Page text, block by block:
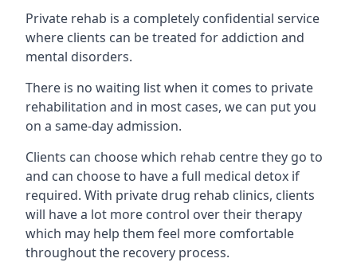
Private rehab is a completely confidential service
where clients can be treated for addiction and
mental disorders.
There is no waiting list when it comes to private
rehabilitation and in most cases, we can put you
on a same-day admission.
Clients can choose which rehab centre they go to
and can choose to have a full medical detox if
required. With private drug rehab clinics, clients
will have a lot more control over their therapy
which may help them feel more comfortable
throughout the recovery process.